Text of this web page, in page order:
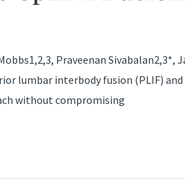
Praveenan
lumbar interbody fusion (PLIF)
without compromising